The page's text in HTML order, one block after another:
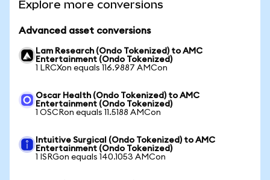
Explore more conversions
Advanced asset conversions
Lam Research (Ondo Tokenized) to AMC
Entertainment (Ondo Tokenized)
1 LRCXon equals 116.9887 AMCon
Oscar Health (Ondo Tokenized) to AMC
Entertainment (Ondo Tokenized)
1 OSCRon equals 11.5188 AMCon
Intuitive Surgical (Ondo Tokenized) to AMC
Entertainment (Ondo Tokenized)
1 ISRGon equals 140.1053 AMCon